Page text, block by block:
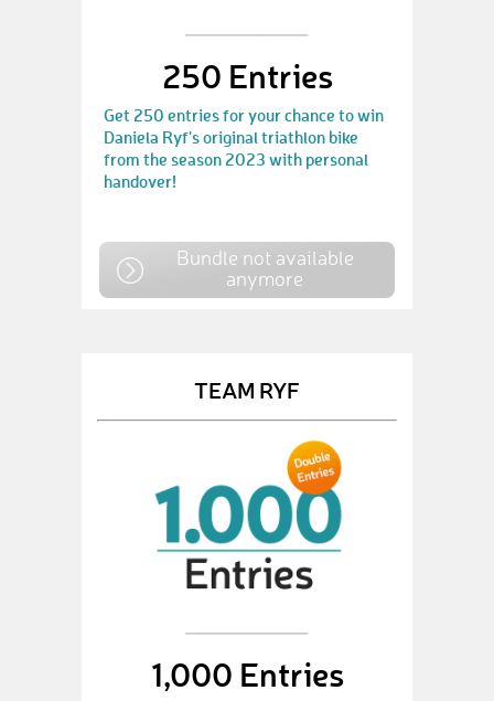
250 Entries
Get 250 entries for your chance to win
Daniela Ryf's original triathlon bike
from the season 2023 with personal
handover!
Bundle not available
anymore
TEAM RYF
1,000 Entries